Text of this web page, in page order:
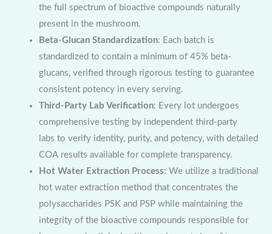
the full spectrum of bioactive compounds naturally
present in the mushroom.
Beta-Glucan Standardization: Each batch is
standardized to contain a minimum of 45% beta-
glucans, verified through rigorous testing to guarantee
consistent potency in every serving.
Third-Party Lab Verification: Every lot undergoes
comprehensive testing by independent third-party
labs to verify identity, purity, and potency, with detailed
COA results available for complete transparency.
Hot Water Extraction Process: We utilize a traditional
hot water extraction method that concentrates the
polysaccharides PSK and PSP while maintaining the
integrity of the bioactive compounds responsible for